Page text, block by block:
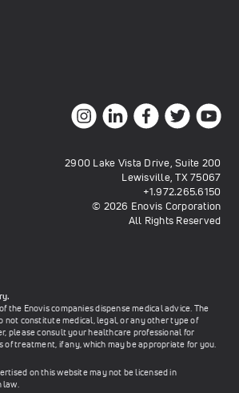
2900 Lake Vista Drive, Suite 200
Lewisville, TX 75067
+1.972.265.6150
© 2026 Enovis Corporation
All Rights Reserved
the Enovis companies dispense medical advice. The
not constitute medical, legal, or any other type of
please consult your healthcare professional for
of treatment, if any, which may be appropriate for you.
on this website may not be licensed in
law.